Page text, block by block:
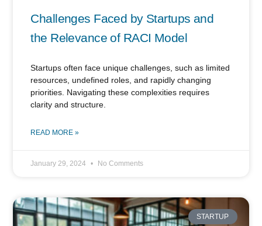
Challenges Faced by Startups and
the Relevance of RACI Model
Startups often face unique challenges, such as limited
resources, undefined roles, and rapidly changing
priorities. Navigating these complexities requires
clarity and structure.
READ MORE »
January 29, 2024 No Comments
STARTUP